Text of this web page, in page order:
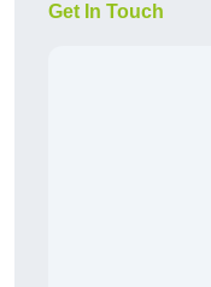
Get In Touch